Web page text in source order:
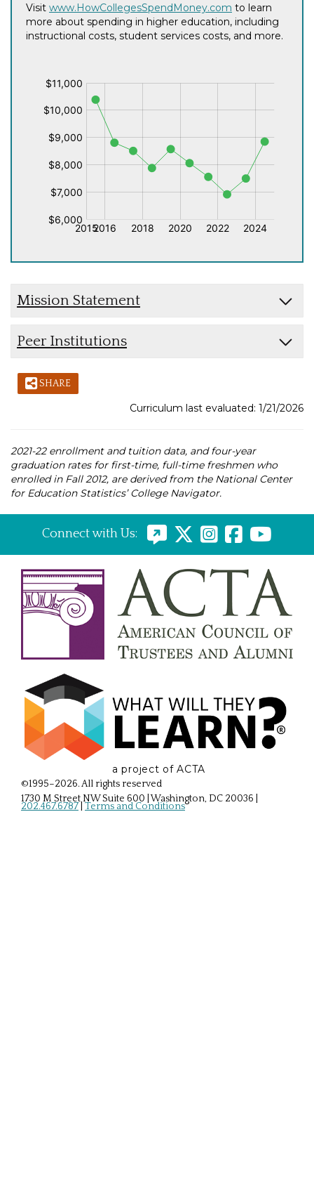
Visit www.HowCollegesSpendMoney.com to learn
more about spending in higher education, including
instructional costs, student services costs, and more.
Mission Statement
Peer Institutions
SHARE
Curriculum last evaluated: 1/21/2026
2021-22 enrollment and tuition data, and four-year
graduation rates for first-time, full-time freshmen who
enrolled in Fall 2012, are derived from the National Center
for Education Statistics’ College Navigator.
Connect with Us:
a project of ACTA
©1995–2026. All rights reserved
1730 M Street NW Suite 600 | Washington, DC 20036
202.467.6787 Terms and Conditions